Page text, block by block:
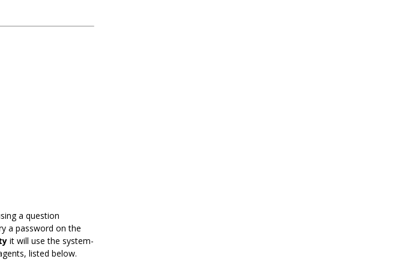
a question
a password on the
it will use the system-
listed below.